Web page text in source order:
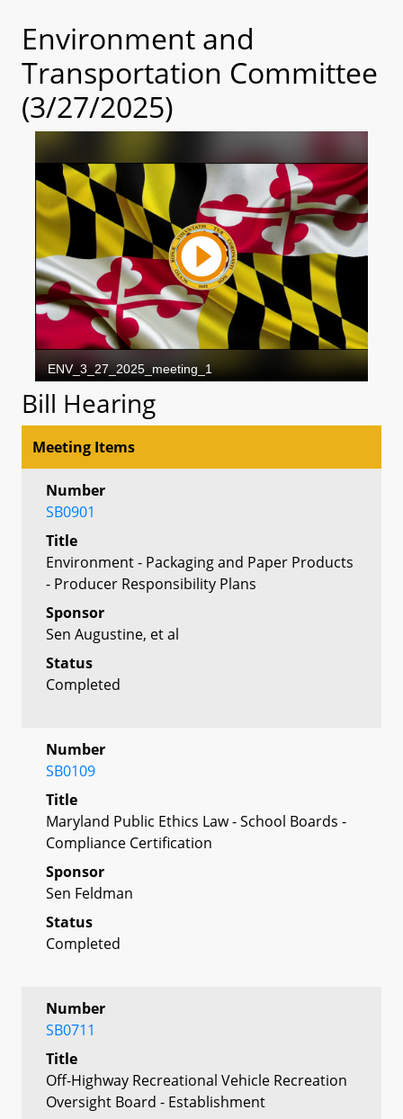
Environment and
Transportation Committee
(3/27/2025)
Bill Hearing
Meeting Items
Number
SB0901
Title
Environment - Packaging and Paper Products
- Producer Responsibility Plans
Sponsor
Sen Augustine, et al
Status
Completed
Number
SB0109
Title
Maryland Public Ethics Law - School Boards -
Compliance Certification
Sponsor
Sen Feldman
Status
Completed
Number
SB0711
Title
Off-Highway Recreational Vehicle Recreation
Oversight Board - Establishment